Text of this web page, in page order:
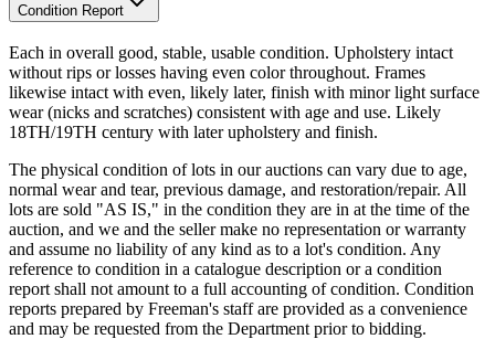
Condition Report
Each in overall good, stable, usable condition. Upholstery intact
without rips or losses having even color throughout. Frames
likewise intact with even, likely later, finish with minor light surface
wear (nicks and scratches) consistent with age and use. Likely
18TH/19TH century with later upholstery and finish.
The physical condition of lots in our auctions can vary due to age,
normal wear and tear, previous damage, and restoration/repair. All
lots are sold "AS IS," in the condition they are in at the time of the
auction, and we and the seller make no representation or warranty
and assume no liability of any kind as to a lot's condition. Any
reference to condition in a catalogue description or a condition
report shall not amount to a full accounting of condition. Condition
reports prepared by Freeman's staff are provided as a convenience
and may be requested from the Department prior to bidding.